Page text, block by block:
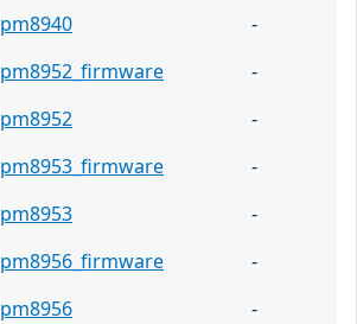
pm8940
-
pm8952_firmware
-
pm8952
-
pm8953_firmware
-
pm8953
-
pm8956_firmware
-
pm8956
-